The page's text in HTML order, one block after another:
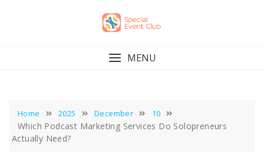
MENU
Home 2025 December 10
Which Podcast Marketing Services Do Solopreneurs
Actually Need?